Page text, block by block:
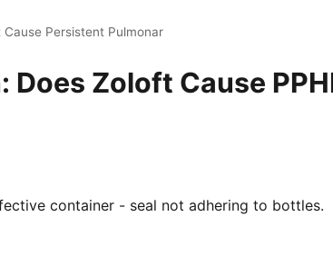
Persistent Pulmonar
Zoloft Cause
container - seal not adhering to bottles.